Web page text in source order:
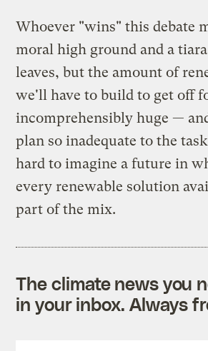
Whoever "wins" this debate
moral high ground and a
leaves, but the amount of
we'll have to build to get off
incomprehensibly huge —
plan so inadequate to the
hard to imagine a future in
every renewable solution
part of the mix.
The climate news you
in your inbox. Always